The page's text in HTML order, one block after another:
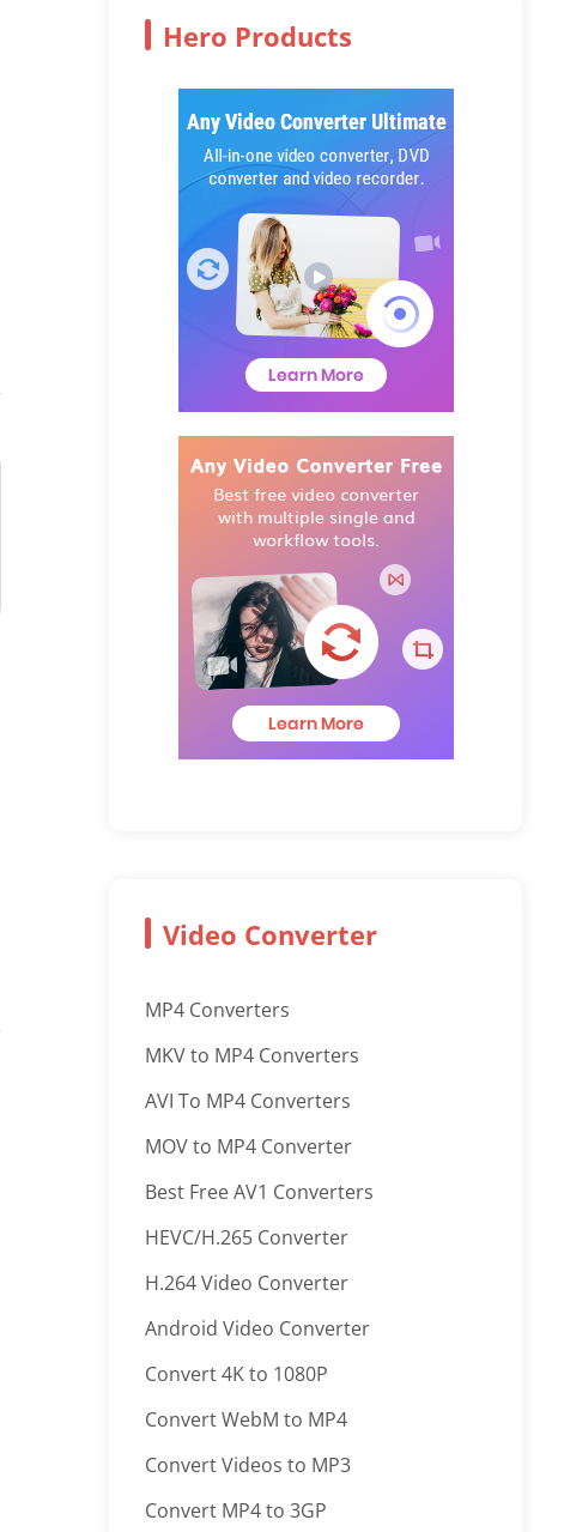
Hero Products
Video Converter
MP4 Converters
MKV to MP4 Converters
AVI To MP4 Converters
MOV to MP4 Converter
Best Free AV1 Converters
HEVC/H.265 Converter
H.264 Video Converter
Android Video Converter
Convert 4K to 1080P
Convert WebM to MP4
Convert Videos to MP3
Convert MP4 to 3GP